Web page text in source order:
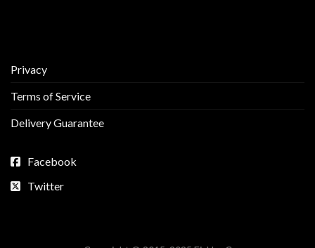
Privacy
Terms of Service
Delivery Guarantee
Facebook
Twitter